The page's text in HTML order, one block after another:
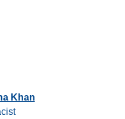
Khan